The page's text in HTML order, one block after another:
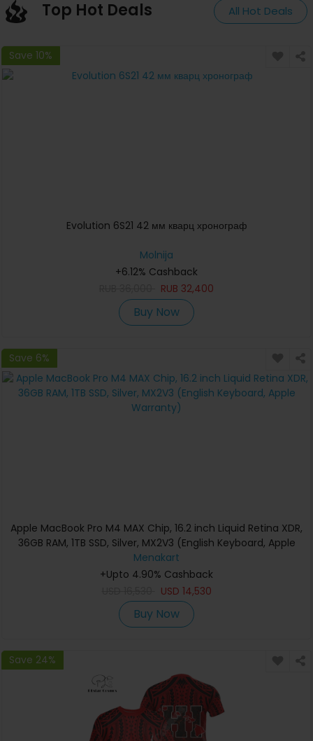
Top Hot Deals All Hot Deals
Save 10%
Evolution 6S21 42 мм кварц хронограф
Molnija
+6.12% Cashback
RUB 32,400
Buy Now
Save 6%
Apple MacBook Pro M4 MAX Chip, 16.2 inch Liquid Retina XDR,
36GB RAM, 1TB SSD, Silver, MX2V3 (English Keyboard, Apple
Warranty)
Menakart
+Upto 4.90% Cashback
USD 14,530
Buy Now
Save 24%